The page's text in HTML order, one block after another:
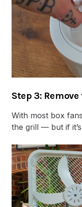
Step 3:
With most box
the grill — but if